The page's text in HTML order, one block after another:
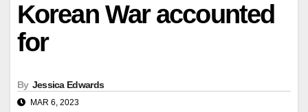
Korean War accounted
for
By Jessica Edwards
MAR 6, 2023